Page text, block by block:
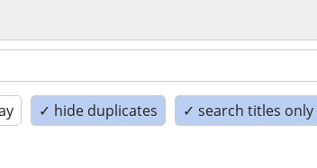
✓ hide duplicates ✓ search titles only